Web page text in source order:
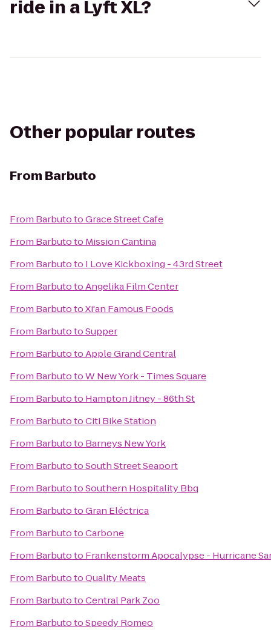
ride in a Lyft XL?
Other popular routes
From Barbuto
From BarbutotoGrace Street Cafe
From Barbutoto Mission Cantina
From Barbutoto I Love Kickboxing - 43rd Street
From BarbutotoAngelika Film Center
From BarbutotoXi'an Famous Foods
From BarbutotoSupper
From BarbutotoApple Grand Central
From BarbutotoW New York - Times Square
From Barbutoto Hampton Jitney - 86th St
From BarbutotoCiti Bike Station
From Barbutoto Barneys New York
From BarbutotoSouth Street Seaport
From BarbutotoSouthern Hospitality Bbq
From BarbutotoGran Eléctrica
From BarbutotoCarbone
From Barbutoto Frankenstorm Apocalypse - Hurricane
From BarbutotoQuality Meats
From BarbutotoCentral Park Zoo
From BarbutotoSpeedy Romeo